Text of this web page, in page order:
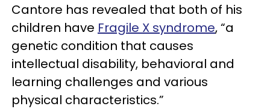
Cantore has revealed that both of his
children have Fragile X syndrome, “a
genetic condition that causes
intellectual disability, behavioral and
learning challenges and various
physical characteristics.”